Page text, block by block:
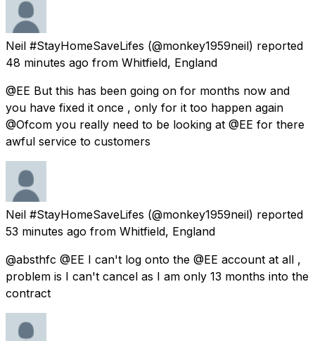
Neil #StayHomeSaveLifes (@monkey1959neil) reported
48 minutes ago from Whitfield, England
@EE But this has been going on for months now and
you have fixed it once , only for it too happen again
@Ofcom you really need to be looking at @EE for there
awful service to customers
Neil #StayHomeSaveLifes (@monkey1959neil) reported
53 minutes ago from Whitfield, England
@absthfc @EE I can't log onto the @EE account at all ,
problem is I can't cancel as I am only 13 months into the
contract